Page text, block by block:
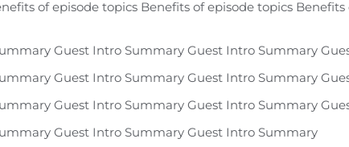
of episode topics Benefits of episode topics
Guest Intro Summary Guest Intro Summary
Guest Intro Summary Guest Intro Summary
Guest Intro Summary Guest Intro Summary
Guest Intro Summary Guest Intro Summary